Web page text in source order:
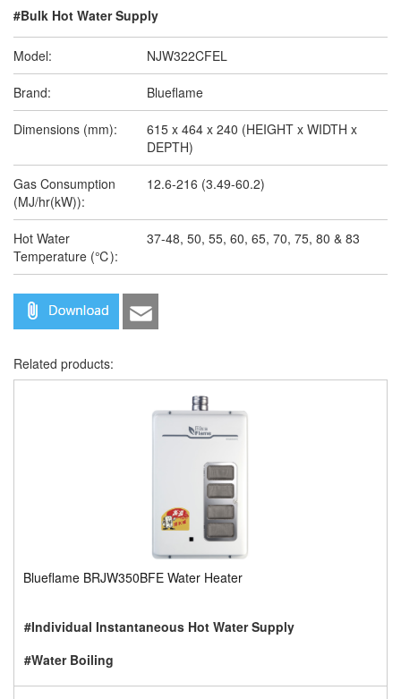
#Bulk Hot Water Supply
Model: NJW322CFEL
Brand: Blueflame
Dimensions (mm):
615 x 464 x 240 (HEIGHT x WIDTH x
DEPTH)
Gas Consumption
(MJ/hr(kW)):
12.6-216 (3.49-60.2)
Hot Water
Temperature (℃):
37-48, 50, 55, 60, 65, 70, 75, 80 & 83
Related products:
Blueflame BRJW350BFE Water Heater
#Individual Instantaneous Hot Water Supply
#Water Boiling